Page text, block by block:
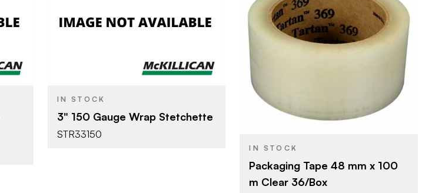
IN STOCK
3" 150 Gauge Wrap Stetchette
STR33150
BRAND
SIZE
PRODUCT TYPE Packing Tape
IN STOCK
Packaging Tape 48 mm x 100
m Clear 36/Box